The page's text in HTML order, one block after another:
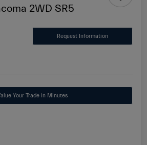
2WD SR5
Request Information
Your Trade in Minutes